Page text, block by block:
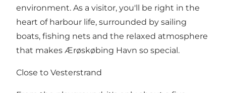
environment. As a visitor, you'll be right in the
heart of harbour life, surrounded by sailing
boats, fishing nets and the relaxed atmosphere
that makes Ærøskøbing Havn so special.
Close to Vesterstrand